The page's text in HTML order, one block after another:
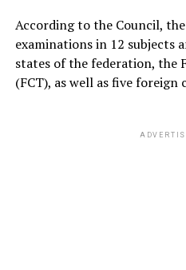
According to the Council,
examinations in 12 subjects
states of the federation, the
(FCT), as well as five foreign